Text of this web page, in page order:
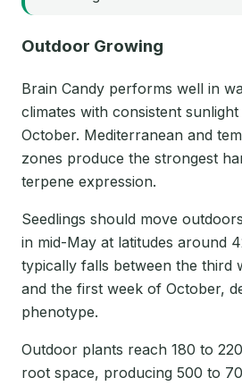
Outdoor Growing
Brain Candy performs well in
climates with consistent
October. Mediterranean and
zones produce the strongest
terpene expression.
Seedlings should move
in mid-May at latitudes around
typically falls between the third
and the first week of October,
phenotype.
Outdoor plants reach 180 to
root space, producing 500 to